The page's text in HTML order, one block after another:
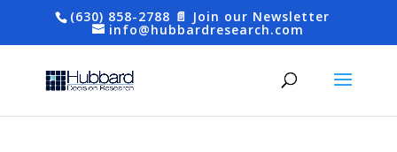
(630) 858-2788 📄 Join our Newsletter
info@hubbardresearch.com